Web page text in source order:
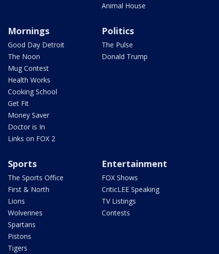
Animal House
Mornings
Good Day Detroit
The Noon
Mug Contest
Health Works
Cooking School
Get Fit
Money Saver
Doctor is In
Links on FOX 2
Politics
The Pulse
Donald Trump
Sports
The Sports Office
First & North
Lions
Wolverines
Spartans
Pistons
Tigers
Entertainment
FOX Shows
CriticLEE Speaking
TV Listings
Contests